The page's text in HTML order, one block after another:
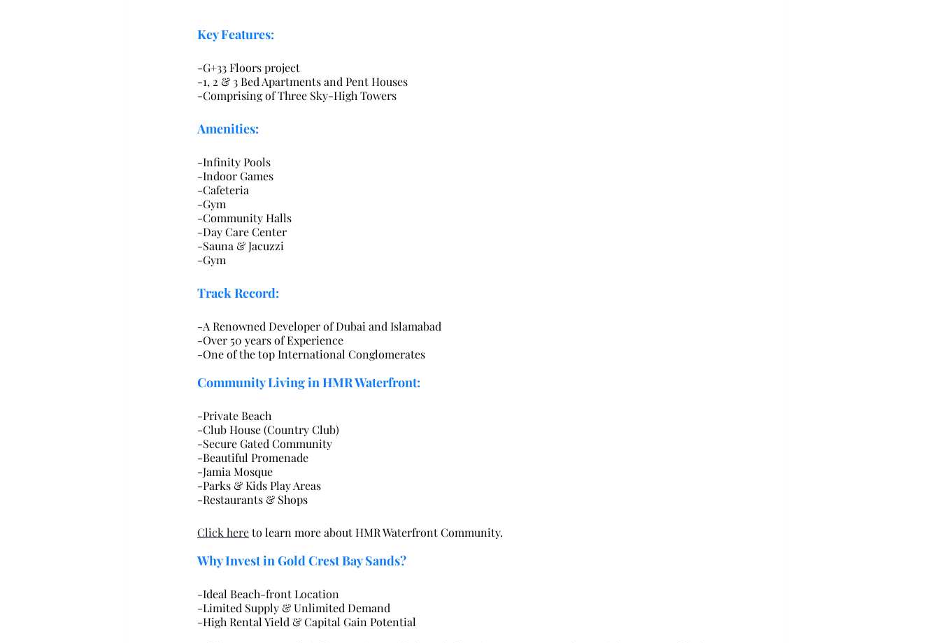
Key Features:
-G+33 Floors project
-1, 2 & 3 Bed Apartments and Pent Houses
-Comprising of Three Sky-High Towers
Amenities:
-Infinity Pools
-Indoor Games
-Cafeteria
-Gym
-Community Halls
-Day Care Center
-Sauna & Jacuzzi
-Gym
Track Record:
-A Renowned Developer of Dubai and Islamabad
-Over 50 years of Experience
-One of the top International Conglomerates
Community Living in HMR Waterfront:
-Private Beach
-Club House (Country Club)
-Secure Gated Community
-Beautiful Promenade
-Jamia Mosque
-Parks & Kids Play Areas
-Restaurants & Shops
Click here to learn more about HMR Waterfront Community.
Why Invest in Gold Crest Bay Sands?
-Ideal Beach-front Location
-Limited Supply & Unlimited Demand
-High Rental Yield & Capital Gain Potential